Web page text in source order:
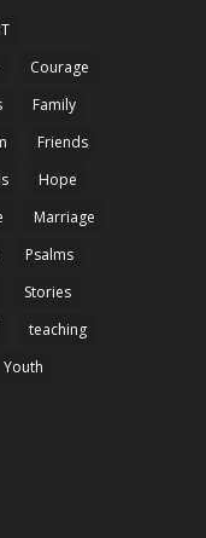
Courage
Family
Friends
Hope
Marriage
Psalms
Stories
teaching
Youth